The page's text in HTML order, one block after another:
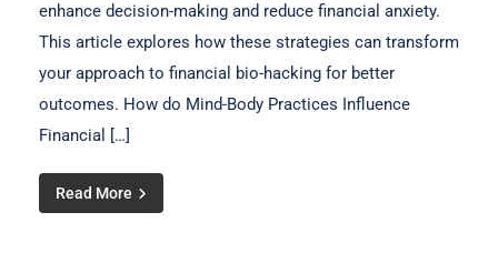
enhance decision-making and reduce financial anxiety.
This article explores how these strategies can transform
your approach to financial bio-hacking for better
outcomes. How do Mind-Body Practices Influence
Financial […]
Read More